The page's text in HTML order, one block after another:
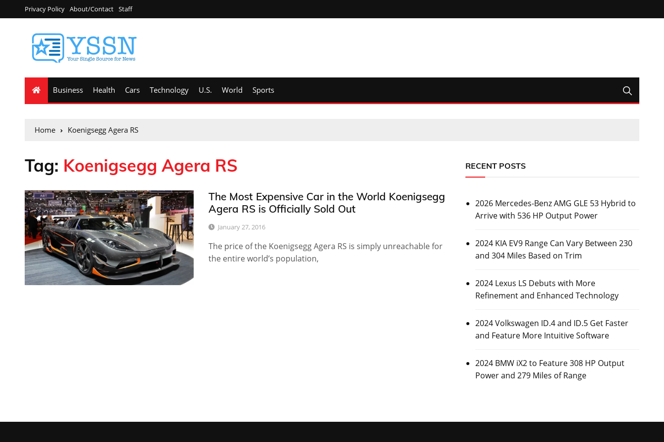
Privacy Policy About/Contact Staff
Business Health Cars Technology U.S. World Sports
Home Koenigsegg Agera RS
Tag: Koenigsegg Agera RS
The Most Expensive Car in the World Koenigsegg
Agera RS is Officially Sold Out
January 27, 2016
The price of the Koenigsegg Agera RS is simply unreachable for
the entire world’s population,
RECENT POSTS
2026 Mercedes-Benz AMG GLE 53 Hybrid to
Arrive with 536 HP Output Power
2024 KIA EV9 Range Can Vary Between 230
and 304 Miles Based on Trim
2024 Lexus LS Debuts with More
Refinement and Enhanced Technology
2024 Volkswagen ID.4 and ID.5 Get Faster
and Feature More Intuitive Software
2024 BMW iX2 to Feature 308 HP Output
Power and 279 Miles of Range